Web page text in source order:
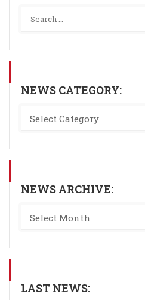
NEWS CATEGORY:
NEWS ARCHIVE:
LAST NEWS: